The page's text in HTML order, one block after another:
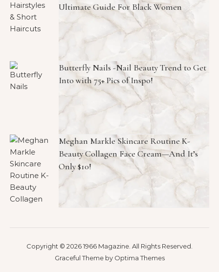
Ultimate Guide For Black Women
Butterfly Nails -Nail Beauty Trend to Get
Into with 75+ Pics of Inspo!
Meghan Markle Skincare Routine K-
Beauty Collagen Face Cream—And It’s
Only $10!
Copyright © 2026 1966 Magazine. All Rights Reserved.
Graceful Theme by Optima Themes